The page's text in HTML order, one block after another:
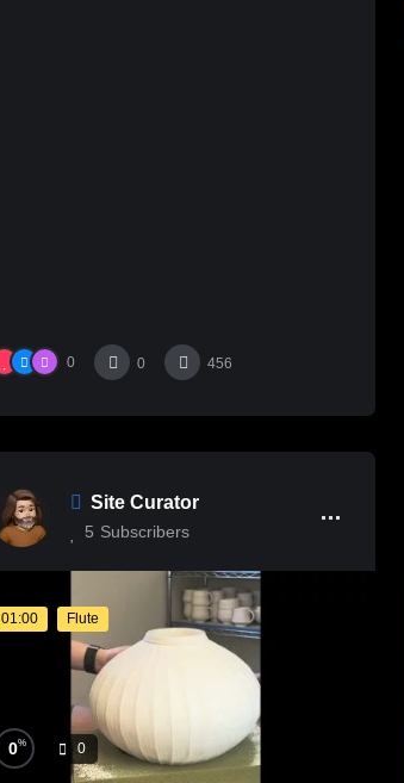
0 0 456
Site Curator
5 Subscribers
01:00 Flute
0% 0